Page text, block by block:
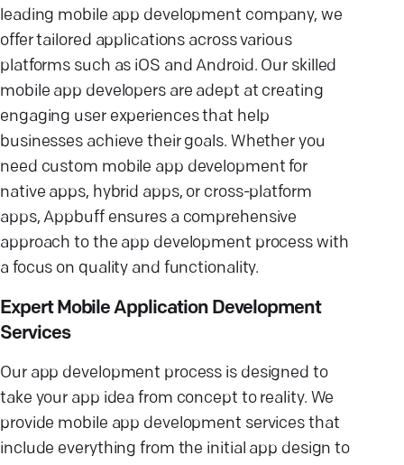
leading mobile app development company, we
offer tailored applications across various
platforms such as iOS and Android. Our skilled
mobile app developers are adept at creating
engaging user experiences that help
businesses achieve their goals. Whether you
need custom mobile app development for
native apps, hybrid apps, or cross-platform
apps, Appbuff ensures a comprehensive
approach to the app development process with
a focus on quality and functionality.
Expert Mobile Application Development
Services
Our app development process is designed to
take your app idea from concept to reality. We
provide mobile app development services that
include everything from the initial app design to